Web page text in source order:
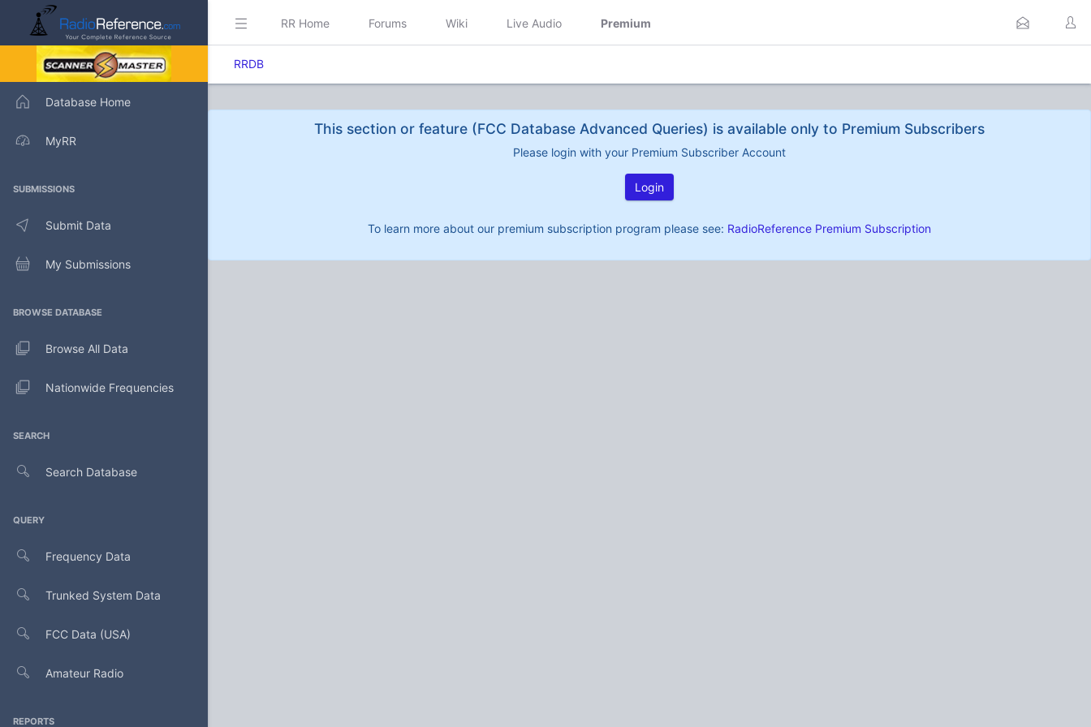
Database Home
MyRR
SUBMISSIONS
Submit Data
My Submissions
BROWSE DATABASE
Browse All Data
Nationwide Frequencies
SEARCH
Search Database
QUERY
Frequency Data
Trunked System Data
FCC Data (USA)
Amateur Radio
REPORTS
RR Home Forums Wiki Live Audio Premium
RRDB
This section or feature (FCC Database Advanced Queries) is available only to Premium Subscribers
Please login with your Premium Subscriber Account
Login
To learn more about our premium subscription program please see: RadioReference Premium Subscription